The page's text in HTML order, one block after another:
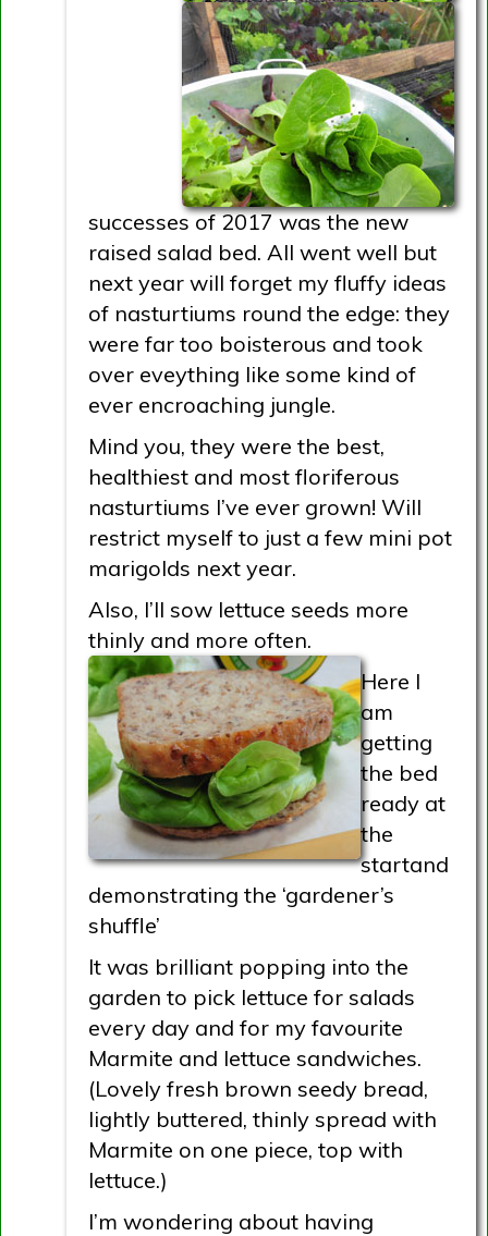
successes of 2017 was the new
raised salad bed. All went well but
next year will forget my fluffy ideas
of nasturtiums round the edge: they
were far too boisterous and took
over eveything like some kind of
ever encroaching jungle.
Mind you, they were the best,
healthiest and most floriferous
nasturtiums I’ve ever grown! Will
restrict myself to just a few mini pot
marigolds next year.
Also, I’ll sow lettuce seeds more
thinly and more often.
Here I
am
getting
the bed
ready at
the
startand
demonstrating the ‘gardener’s
shuffle’
It was brilliant popping into the
garden to pick lettuce for salads
every day and for my favourite
Marmite and lettuce sandwiches.
(Lovely fresh brown seedy bread,
lightly buttered, thinly spread with
Marmite on one piece, top with
lettuce.)
I’m wondering about having